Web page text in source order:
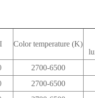
Color temperature (K)
2700-6500
2700-6500